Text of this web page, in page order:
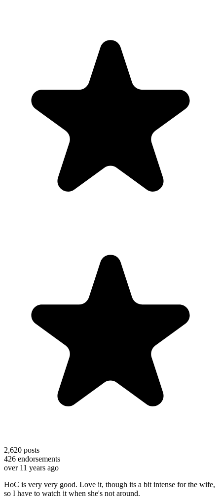
2,620 posts
426 endorsements
over 11 years ago
HoC is very very good. Love it, though its a bit intense for the wife,
so I have to watch it when she's not around.